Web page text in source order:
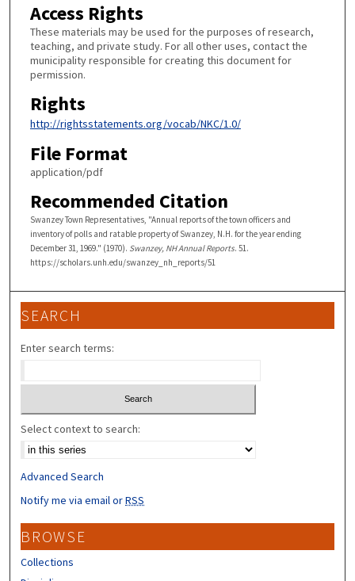
Access Rights
These materials may be used for the purposes of research,
teaching, and private study. For all other uses, contact the
municipality responsible for creating this document for
permission.
Rights
http://rightsstatements.org/vocab/NKC/1.0/
File Format
application/pdf
Recommended Citation
Swanzey Town Representatives, "Annual reports of the town officers and
inventory of polls and ratable property of Swanzey, N.H. for the year ending
December 31, 1969." (1970). Swanzey, NH Annual Reports. 51.
https://scholars.unh.edu/swanzey_nh_reports/51
SEARCH
Enter search terms:
Select context to search:
Advanced Search
Notify me via email orRSS
BROWSE
Collections